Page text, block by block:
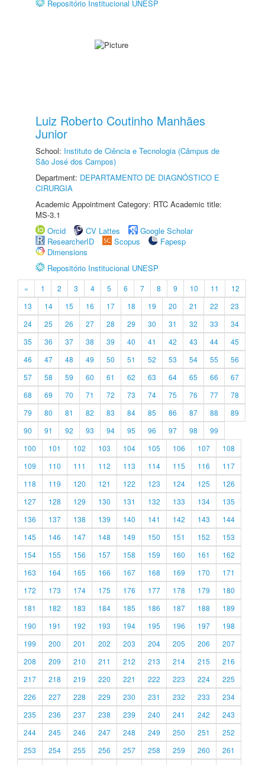
Repositório Institucional UNESP
Luiz Roberto Coutinho Manhães
Junior
School: Instituto de Ciência e Tecnologia (Câmpus de
São José dos Campos)
Department: DEPARTAMENTO DE DIAGNÓSTICO E
CIRURGIA
Academic Appointment Category: RTC Academic title:
MS-3.1
Orcid
CV Lattes
Google Scholar
ResearcherID
Scopus
Fapesp
Dimensions
Repositório Institucional UNESP
« 1 2 3 4 5 6 7 8 9 10 11
12
13
14 15 16 17 18 19 20 21 22
23
24
25 26 27 28 29 30 31 32 33
34
35
36 37 38 39 40 41 42 43 44
45
46
47 48 49 50 51 52 53 54 55
56
57
58 59 60 61 62 63 64 65 66
67
68
69 70 71 72 73 74 75 76 77
78
79
80 81 82 83 84 85 86 87 88
89
90
91 92 93 94 95 96 97 98
99
100
101 102 103 104 105 106 107
108
109
110 111 112 113 114 115 116
117
118
119 120 121 122 123 124 125
126
127
128 129 130 131 132 133 134
135
136
137 138 139 140 141 142 143
144
145
146 147 148 149 150 151 152
153
154
155 156 157 158 159 160 161
162
163
164 165 166 167 168 169 170
171
172
173 174 175 176 177 178 179
180
181
182 183 184 185 186 187 188
189
190
191 192 193 194 195 196 197
198
199
200 201 202 203 204 205 206
207
208
209 210 211 212 213 214 215
216
217
218 219 220 221 222 223 224
225
226
227 228 229 230 231 232 233
234
235
236 237 238 239 240 241 242
243
244
245 246 247 248 249 250 251
252
253
254 255 256 257 258 259 260
261